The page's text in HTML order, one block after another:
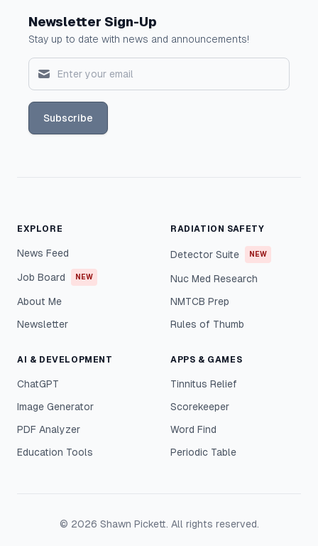
Newsletter Sign-Up
Stay up to date with news and announcements!
Subscribe
EXPLORE
News Feed
Job Board NEW
About Me
Newsletter
RADIATION SAFETY
Detector Suite NEW
Nuc Med Research
NMTCB Prep
Rules of Thumb
AI & DEVELOPMENT
ChatGPT
Image Generator
PDF Analyzer
Education Tools
APPS & GAMES
Tinnitus Relief
Scorekeeper
Word Find
Periodic Table
© 2026 Shawn Pickett. All rights reserved.